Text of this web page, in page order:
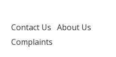
Contact Us About Us
Complaints